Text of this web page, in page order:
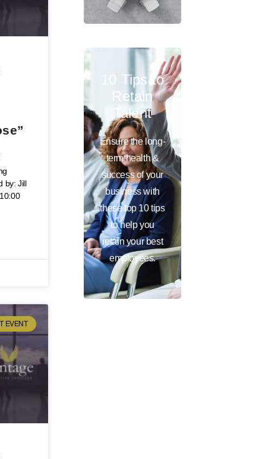
by: Jill
EVENT
10 Tips to
Retain
Talent
Ensure the long-
term health &
success of your
business with
these top 10 tips
to help you
retain your best
employees.